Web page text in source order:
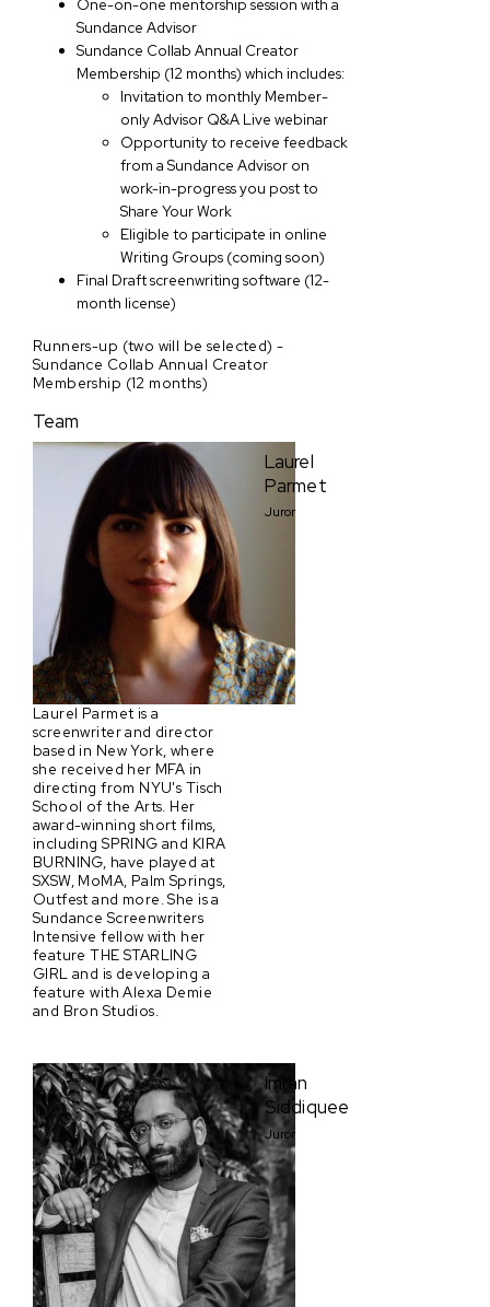
One-on-one mentorship session with a
Sundance Advisor
Sundance Collab Annual Creator
Membership (12 months) which includes:
Invitation to monthly Member-
only Advisor Q&A Live webinar
Opportunity to receive feedback
from a Sundance Advisor on
work-in-progress you post to
Share Your Work
Eligible to participate in online
Writing Groups (coming soon)
Final Draft screenwriting software (12-
month license)
Runners-up (two will be selected) -
Sundance Collab Annual Creator
Membership (12 months)
Team
Laurel
Parmet
Juror
Laurel Parmet is a
screenwriter and director
based in New York, where
she received her MFA in
directing from NYU's Tisch
School of the Arts. Her
award-winning short films,
including SPRING and KIRA
BURNING, have played at
SXSW, MoMA, Palm Springs,
Outfest and more. She is a
Sundance Screenwriters
Intensive fellow with her
feature THE STARLING
GIRL and is developing a
feature with Alexa Demie
and Bron Studios.
Imran
Siddiquee
Juror